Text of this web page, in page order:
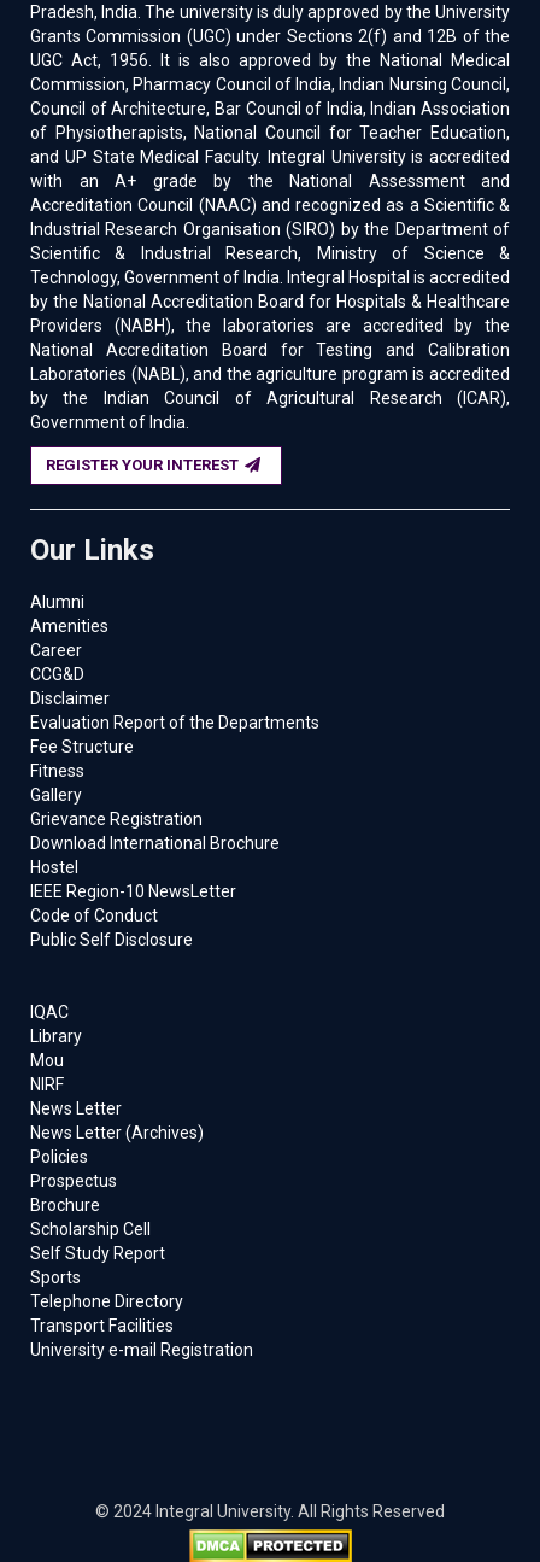
Pradesh, India. The university is duly approved by the University
Grants Commission (UGC) under Sections 2(f) and 12B of the
UGC Act, 1956. It is also approved by the National Medical
Commission, Pharmacy Council of India, Indian Nursing Council,
Council of Architecture, Bar Council of India, Indian Association
of Physiotherapists, National Council for Teacher Education,
and UP State Medical Faculty. Integral University is accredited
with an A+ grade by the National Assessment and
Accreditation Council (NAAC) and recognized as a Scientific &
Industrial Research Organisation (SIRO) by the Department of
Scientific & Industrial Research, Ministry of Science &
Technology, Government of India. Integral Hospital is accredited
by the National Accreditation Board for Hospitals & Healthcare
Providers (NABH), the laboratories are accredited by the
National Accreditation Board for Testing and Calibration
Laboratories (NABL), and the agriculture program is accredited
by the Indian Council of Agricultural Research (ICAR),
Government of India.
REGISTER YOUR INTEREST
Our Links
Alumni
Amenities
Career
CCG&D
Disclaimer
Evaluation Report of the Departments
Fee Structure
Fitness
Gallery
Grievance Registration
Download International Brochure
Hostel
IEEE Region-10 NewsLetter
Code of Conduct
Public Self Disclosure
IQAC
Library
Mou
NIRF
News Letter
News Letter (Archives)
Policies
Prospectus
Brochure
Scholarship Cell
Self Study Report
Sports
Telephone Directory
Transport Facilities
University e-mail Registration
© 2024 Integral University. All Rights Reserved